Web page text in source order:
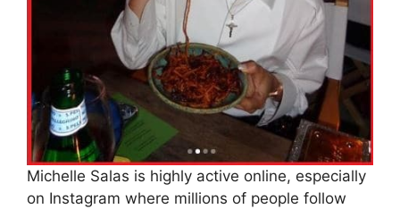
Michelle Salas is highly active online, especially
on Instagram where millions of people follow